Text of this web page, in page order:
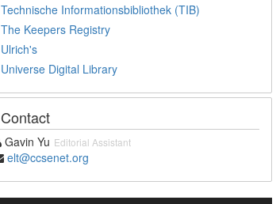
Technische Informationsbibliothek (TIB)
The Keepers Registry
Ulrich's
Universe Digital Library
Contact
Gavin Yu Editorial Assistant
elt@ccsenet.org